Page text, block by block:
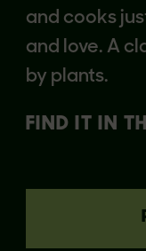
and cooks
and love. A
by plants.
FIND IT IN